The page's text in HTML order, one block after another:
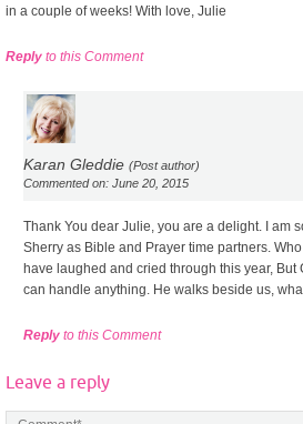
in a couple of weeks! With love, Julie
Reply to this Comment
Karan Gleddie (Post author)
Commented on: June 20, 2015
Thank You dear Julie, you are a delight. I am
Sherry as Bible and Prayer time partners.
have laughed and cried through this year, But
can handle anything. He walks beside us,
Reply to this Comment
Leave a reply